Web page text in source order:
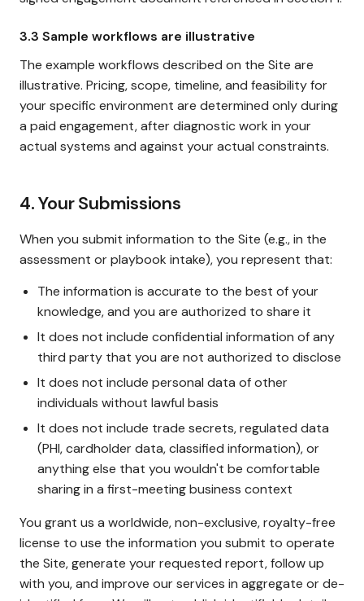
3.3 Sample workflows are illustrative
The example workflows described on the Site are
illustrative. Pricing, scope, timeline, and feasibility for
your specific environment are determined only during
a paid engagement, after diagnostic work in your
actual systems and against your actual constraints.
4. Your Submissions
When you submit information to the Site (e.g., in the
assessment or playbook intake), you represent that:
The information is accurate to the best of your
knowledge, and you are authorized to share it
It does not include confidential information of any
third party that you are not authorized to disclose
It does not include personal data of other
individuals without lawful basis
It does not include trade secrets, regulated data
(PHI, cardholder data, classified information), or
anything else that you wouldn't be comfortable
sharing in a first-meeting business context
You grant us a worldwide, non-exclusive, royalty-free
license to use the information you submit to operate
the Site, generate your requested report, follow up
with you, and improve our services in aggregate or de-